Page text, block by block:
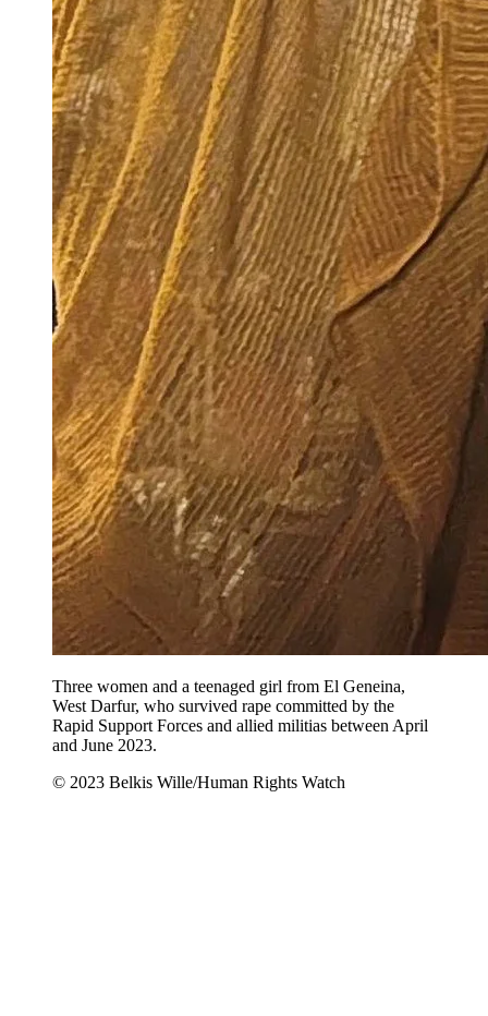
Three women and a teenaged girl from El Geneina,
West Darfur, who survived rape committed by the
Rapid Support Forces and allied militias between April
and June 2023.
© 2023 Belkis Wille/Human Rights Watch